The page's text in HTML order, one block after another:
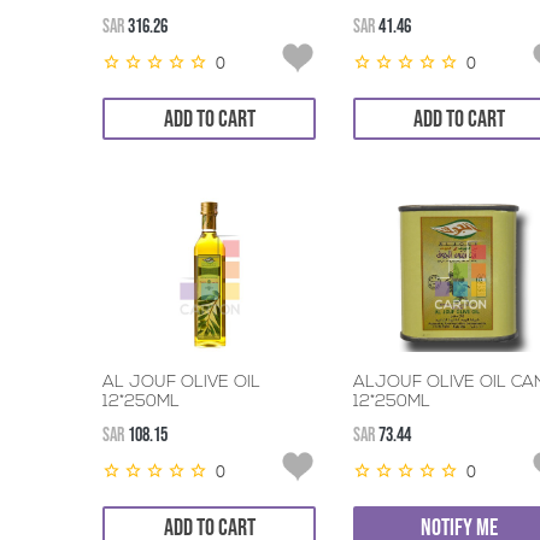
SAR316.26
0
ADD TO CART
SAR41.46
0
ADD TO CART
AL JOUF OLIVE OIL
12*250ML
SAR 108.15
0
ADD TO CART
ALJOUF OLIVE OIL
12*250ML
SAR73.44
0
NOTIFY ME